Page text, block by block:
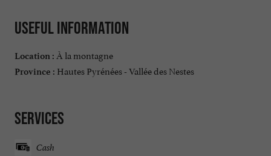
Useful information
Location : À la montagne
Province : Hautes Pyrénées - Vallée des Nestes
Services
Cash